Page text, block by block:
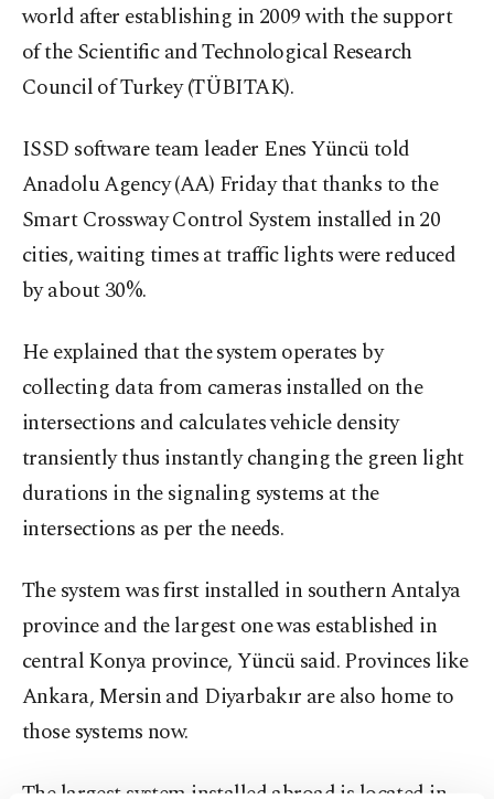
world after establishing in 2009 with the support
of the Scientific and Technological Research
Council of Turkey (TÜBITAK).
ISSD software team leader Enes Yüncü told
Anadolu Agency (AA) Friday that thanks to the
Smart Crossway Control System installed in 20
cities, waiting times at traffic lights were reduced
by about 30%.
He explained that the system operates by
collecting data from cameras installed on the
intersections and calculates vehicle density
transiently thus instantly changing the green light
durations in the signaling systems at the
intersections as per the needs.
The system was first installed in southern Antalya
province and the largest one was established in
central Konya province, Yüncü said. Provinces like
Ankara, Mersin and Diyarbakır are also home to
those systems now.